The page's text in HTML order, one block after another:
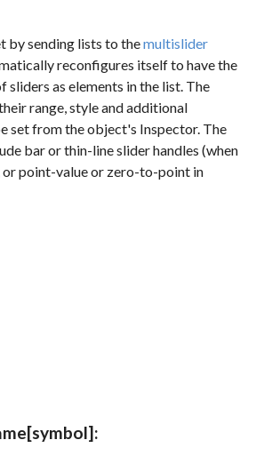
by sending lists to themultislider
reconfigures itself to have the
sliders as elements in the list. The
range, style and additional
set from the object's Inspector. The
bar or thin-line slider handles (when
or point-value or zero-to-point in
[symbol]: